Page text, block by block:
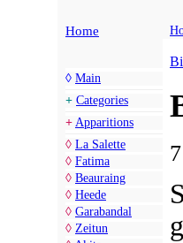
Home
◊ Main
+ Categories
+ Apparitions
◊ La Salette
◊ Fatima
◊ Beauraing
◊ Heede
◊ Garabandal
◊ Zeitun
7